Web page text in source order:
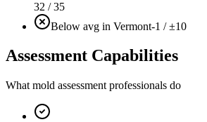
32 / 35
Below avg in Vermont-1 / ±10
Assessment Capabilities
What mold assessment professionals do